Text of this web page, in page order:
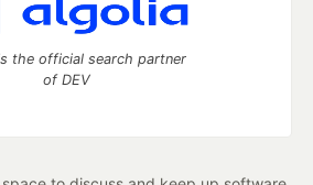
the official search partner
of DEV